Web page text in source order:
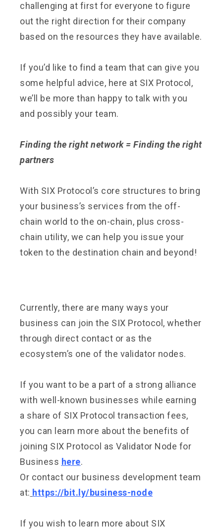
challenging at first for everyone to figure
out the right direction for their company
based on the resources they have available.
If you’d like to find a team that can give you
some helpful advice, here at SIX Protocol,
we’ll be more than happy to talk with you
and possibly your team.
Finding the right network = Finding the right
partners
With SIX Protocol’s core structures to bring
your business’s services from the off-
chain world to the on-chain, plus cross-
chain utility, we can help you issue your
token to the destination chain and beyond!
Currently, there are many ways your
business can join the SIX Protocol, whether
through direct contact or as the
ecosystem’s one of the validator nodes.
If you want to be a part of a strong alliance
with well-known businesses while earning
a share of SIX Protocol transaction fees,
you can learn more about the benefits of
joining SIX Protocol as Validator Node for
Business here.
Or contact our business development team
at: https://bit.ly/business-node
If you wish to learn more about SIX